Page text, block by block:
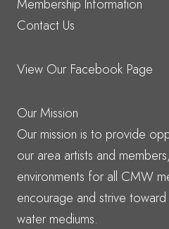
Contact Us
View Our Facebook Page
Our Mission
Our mission is to provide
our area artists and
environments for all CMW
encourage and strive
water mediums.